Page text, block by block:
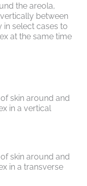
the areola,
between
in select cases to
at the same time
skin around and
in a vertical
skin around and
in a transverse